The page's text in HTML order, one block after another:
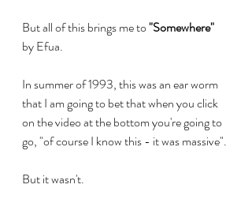
But all of this brings me to "Somewhere"
by Efua.
In summer of 1993, this was an ear worm
that I am going to bet that when you click
on the video at the bottom you're going to
go, "of course I know this - it was massive".
But it wasn't.